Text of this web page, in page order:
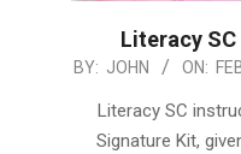
Literacy
2026-
BY: JOHN ON:
Literacy SC
Signature Kit,